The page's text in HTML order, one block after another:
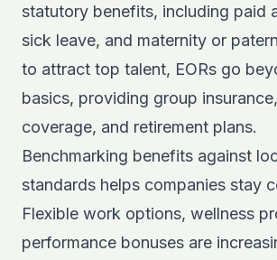
statutory benefits, including paid
sick leave, and maternity or
to attract top talent, EORs go
basics, providing group
coverage, and retirement plans.
Benchmarking benefits against
standards helps companies stay
Flexible work options, wellness
performance bonuses are